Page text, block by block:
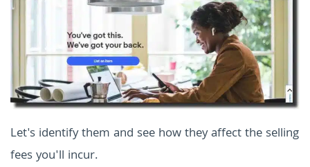
Let's identify them and see how they affect the selling
fees you'll incur.